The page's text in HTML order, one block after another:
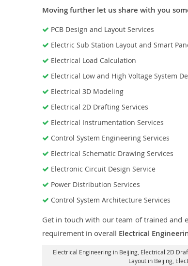
Moving further let us share with you
PCB Design and Layout Services
Electric Sub Station Layout and Smart
Electrical Load Calculation
Electrical Low and High Voltage System
Electrical 3D Modeling
Electrical 2D Drafting Services
Electrical Instrumentation Services
Control System Engineering Services
Electrical Schematic Drawing Services
Electronic Circuit Design Service
Power Distribution Services
Control System Architecture Services
Get in touch with our team of trained and
requirement in overall Electrical
Electrical Engineering in Beijing Electrical 2D
Layout in Beijing ,